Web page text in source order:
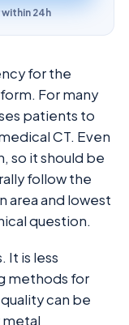
within 24h
for the
For many
patients to
CT. Even
so it should be
follow the
area and lowest
question.
It is less
methods for
can be